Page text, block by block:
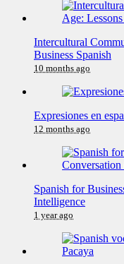
Intercultural
Business Spanish
10 months ago
Expresiones en
12 months ago
Spanish for
Intelligence
1 year ago